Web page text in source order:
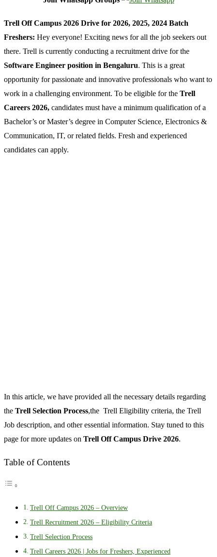
Trell Off Campus 2026 Drive for 2026, 2025, 2024 Batch
Freshers: Hey everyone! Exciting news for all the job seekers out
there. Trell is currently conducting a recruitment drive for the
Software Engineer position in Bengaluru. This is a great
opportunity for passionate and innovative professionals who want to
work in a challenging environment. To be eligible for the Trell
Careers 2026, candidates must have a minimum qualification of a
Bachelor’s or Master’s degree in Computer Science, Electronics &
Communication, IT, or related fields. Fresh and experienced
candidates can apply.
In this article, we have provided all the necessary details regarding
the Trell Selection Process,the Trell Eligibility criteria, the Trell
Job description, and other essential information. Stay tuned to this
page for more updates on Trell Off Campus Drive 2026.
Table of Contents
Trell Off Campus 2026 – Overview
Trell Recruitment 2026 – Eligibility Criteria
Trell Selection Process
Trell Careers 2026 | Jobs for Freshers, Experienced